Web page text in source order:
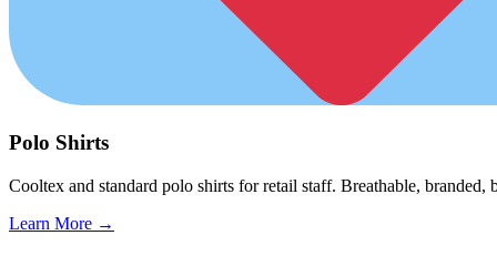
Polo Shirts
Cooltex and standard polo shirts for retail staff. Breathable, branded,
Learn More →